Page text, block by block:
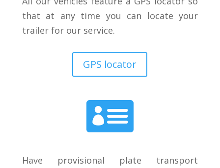
that at any time you can locate your
trailer for our service.
GPS locator

Have provisional plate transport